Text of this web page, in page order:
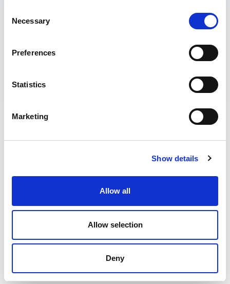
Selection
Necessary
Preferences
Statistics
Marketing
Show details
Allow all
Allow selection
Deny
useful, The Wave users and account holders must
adhere to this Terms of Use Agreement (“Terms of
Use”) and our Privacy Policy. By using The Wave
Services, either as a visitor or as an account holder,
Use and our Privacy Policy.
2019.